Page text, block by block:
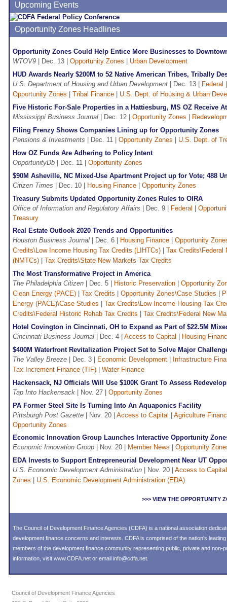
Upcoming Events
Opportunity Zones Headlines
Opportunity Zones Could Help Entice More Businesses to
WTOV9 | Dec. 13 | Opportunity Zones
Urban Development
HUD Awards Nearly $200M to 52 Native American Tribes, Tribally
U.S. Department of Housing and Urban Development | Dec. 13 | Federal
Opportunity Zones
Tribal Finance
U.S. Dept. of Housing & Urban
Five Historic For-Sale Properties in a Hattiesburg, MS OZ Receive
Mississippi Business Journal | Dec. 12 | Opportunity Zones
Filing Frenzy Shows Companies Lining up for Opportunity Zones
Pensions & Investments | Dec. 11 | Opportunity Zones
U.S. Dept. of
How OZ Funds Are Adhering to Policy Intent
OpportunityDb | Dec. 11 | Opportunity Zones
$90M Asheville, NC Mixed-Use Apartment Project up for Vote; 488
Citizen Times | Dec. 10 | Housing Finance
Opportunity Zones
Treasury Submits Updated Opportunity Zones Rules to OIRA
Office of Information and Regulatory Affairs | Dec. 9 | Federal
Treasury
Real Estate Outlook 2020 Trends and Opportunities
Houston Business Journal | Dec. 6 | Housing Finance
Opportunity
Credits\Low Income Housing Tax Credits (LIHTCs)
Tax Credits\Federal
(NMTCs)
Tax Credits\State New Markets Tax Credits
The Most Transformative Project in America
The Philadelphia Citizen | Dec. 5 | Historic Preservation
Opportunity
Clean Energy (PACE)
Tax Credits Opportunity Zones\Case Studies
Energy (PACE)\Case Studies
Tax Credits\Low Income Housing Tax
Credits\Federal Historic Rehab Tax Credits
Tax Credits\Federal New
Hotel Covington in Cincinnati, OH to Expand as Part of $22.5M
Cincinnati Business Journal | Dec. 4 | Access to Capital
Housing
$400M Waterfront Revitalization Project Set to Solve Major
The Valley Breeze | Dec. 3 | Economic Development
Infrastructure
Tax Increment Finance (TIF)
Water Finance
Hackensack, NJ Officials Will Use $100K Grant To Assess
Tap Into Hackensack | Nov. 27 | Opportunity Zones
PA Former Steel Site Is Turning Into An Aquaponics Facility
Pittsburgh Post Gazette | Nov. 20 | Access to Capital
Agriculture
Opportunity Zones
Economic Innovation Group Launches Interactive Opportunity
Economic Innovation Group | Nov. 20 | Member News
Opportunity
EDA Invests to Support Entrepreneurial Development Near UT
U.S. Economic Development Administration | Nov. 20 | Access to Capital
Zones
U.S. Economic Development Administration (EDA)
>>> VIEW THE OPPORTUNITY
The Council of Development Finance Agencies (CDFA) is a national association
development finance concerns and interests. CDFA is comprised of the nation's
members of the development finance community representing public, private and non-
information, visit www.CDFA.net or email info@cdfa.net.
Council of Development Finance Agencies